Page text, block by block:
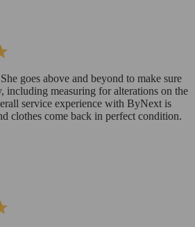
goes above and beyond to make sure
including measuring for alterations on the
service experience with ByNext is
clothes come back in perfect condition.